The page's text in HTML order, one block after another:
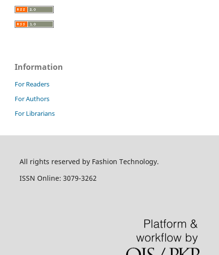
Information
For Readers
For Authors
For Librarians
All rights reserved by Fashion Technology.
ISSN Online: 3079-3262